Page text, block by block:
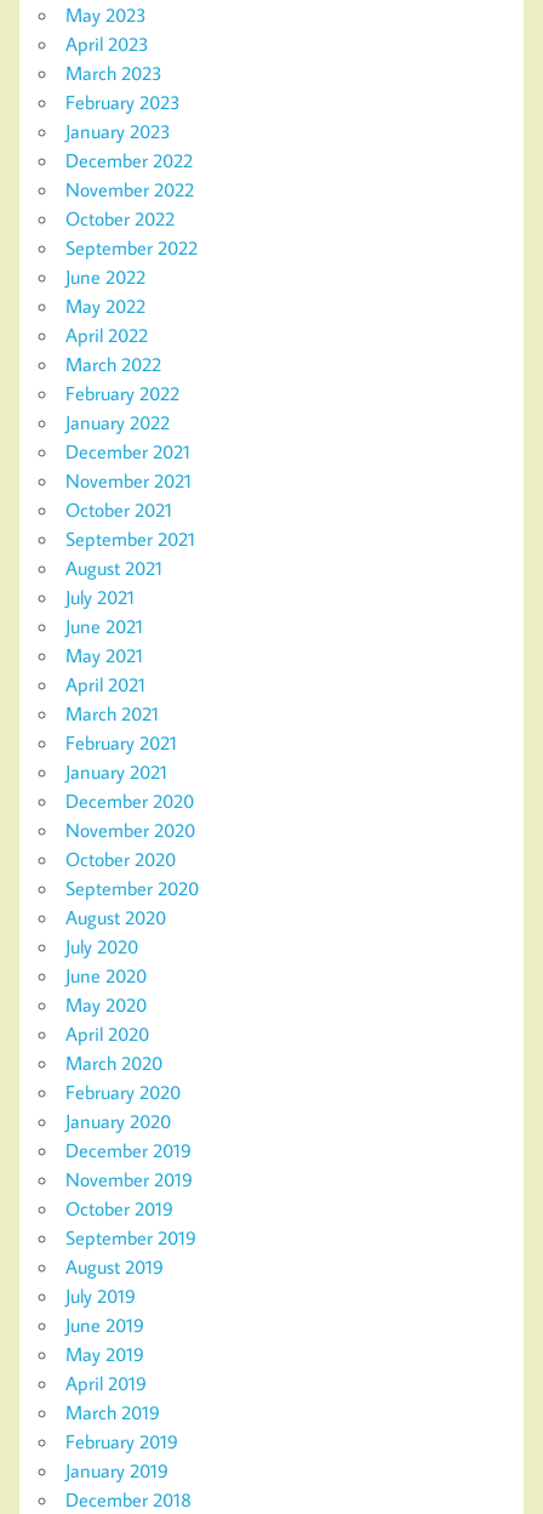
May 2023
April 2023
March 2023
February 2023
January 2023
December 2022
November 2022
October 2022
September 2022
June 2022
May 2022
April 2022
March 2022
February 2022
January 2022
December 2021
November 2021
October 2021
September 2021
August 2021
July 2021
June 2021
May 2021
April 2021
March 2021
February 2021
January 2021
December 2020
November 2020
October 2020
September 2020
August 2020
July 2020
June 2020
May 2020
April 2020
March 2020
February 2020
January 2020
December 2019
November 2019
October 2019
September 2019
August 2019
July 2019
June 2019
May 2019
April 2019
March 2019
February 2019
January 2019
December 2018